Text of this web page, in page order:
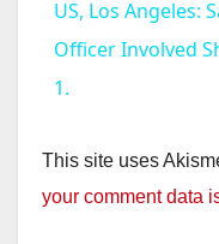
US, Los Angeles:
Officer Involved
1.
This site uses
your comment data